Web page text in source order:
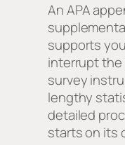
An APA
supports
interrupt
survey
lengthy
detailed
starts on its